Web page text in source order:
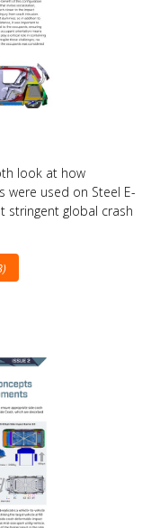
look at how
were used on Steel E-
stringent global crash